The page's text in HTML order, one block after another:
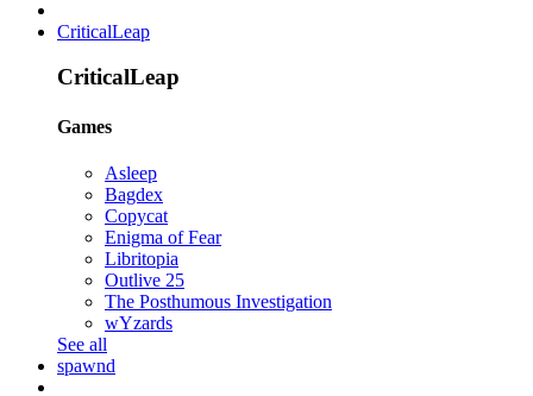
CriticalLeap
CriticalLeap
Games
Asleep
Bagdex
Copycat
Enigma of Fear
Libritopia
Outlive 25
The Posthumous Investigation
wYzards
See all
spawnd